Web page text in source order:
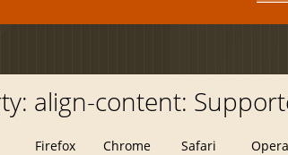
align-content:
Firefox Chrome Safari Opera